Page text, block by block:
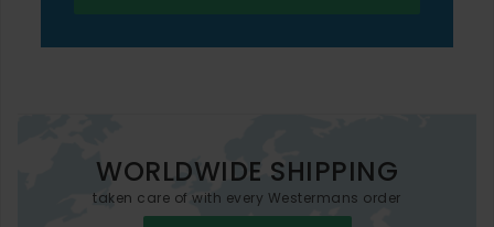
WORLDWIDE SHIPPING
taken care of with every Westermans order